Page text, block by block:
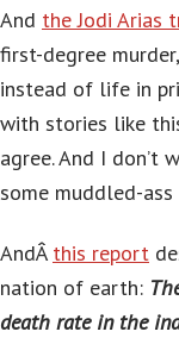
And the Jodi Arias
first-degree
instead of life in
with stories like
agree. And I don’t
some muddled-ass
AndÂ this report
nation of earth:
death rate in the